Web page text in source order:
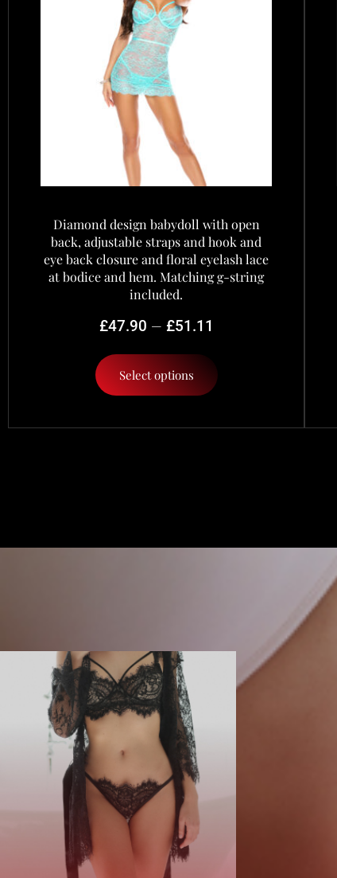
Diamond design babydoll with open
back, adjustable straps and hook and
eye back closure and floral eyelash lace
at bodice and hem. Matching g-string
included.
£47.90 – £51.11
Select options